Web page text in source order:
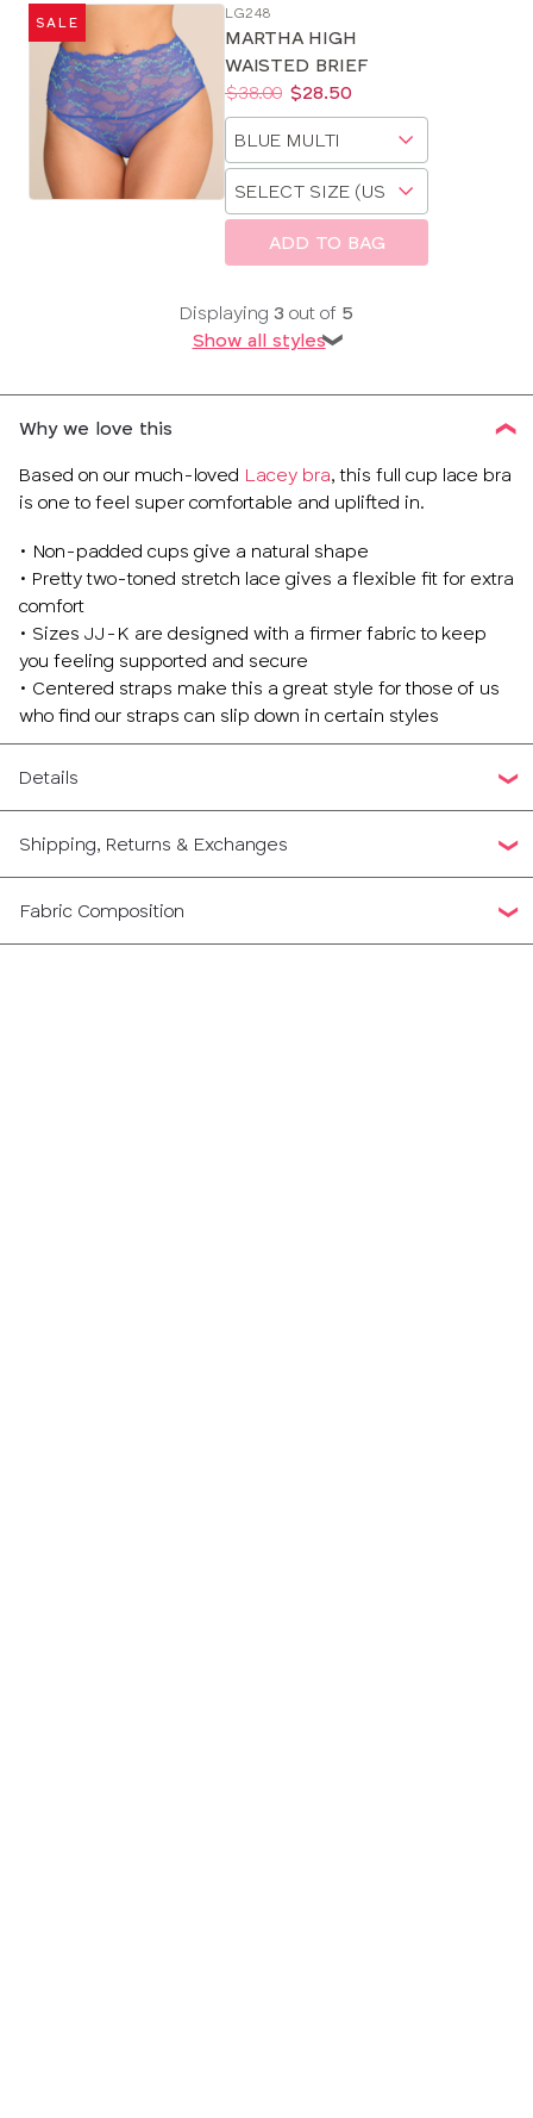
SALE
LG248
MARTHA HIGH
WAISTED BRIEF
Price:
Was: $38.00
Now:
$28.50
Available
sizes:
Choose
size
Choose
a
ADD TO BAG
Displaying 3 out of 5
Show all styles❯
Why we love this
Based on our much-loved Lacey bra, this full cup lace bra
is one to feel super comfortable and uplifted in.
• Non-padded cups give a natural shape
• Pretty two-toned stretch lace gives a flexible fit for extra
comfort
• Sizes JJ-K are designed with a firmer fabric to keep
you feeling supported and secure
• Centered straps make this a great style for those of us
who find our straps can slip down in certain styles
Details
Shipping, Returns & Exchanges
Fabric Composition